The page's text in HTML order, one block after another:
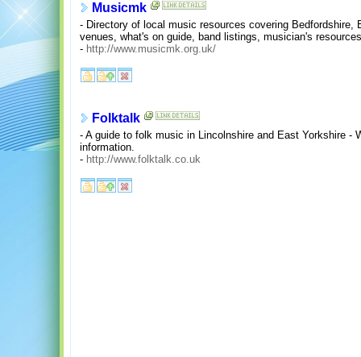
Musicmk
- Directory of local music resources covering Bedfordshire,
venues, what's on guide, band listings, musician's
- http://www.musicmk.org.uk/
Folktalk
- A guide to folk music in Lincolnshire and East Yorkshire -
information.
- http://www.folktalk.co.uk